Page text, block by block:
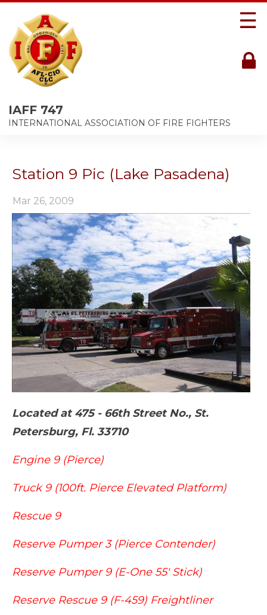
IAFF 747
INTERNATIONAL ASSOCIATION OF FIRE FIGHTERS
☰
Station 9 Pic (Lake Pasadena)
Mar 26, 2009
Located at 475 - 66th Street No., St.
Petersburg, Fl. 33710
Engine 9 (Pierce)
Truck 9 (100ft. Pierce Elevated Platform)
Rescue 9
Reserve Pumper 3 (Pierce Contender)
Reserve Pumper 9 (E-One 55' Stick)
Reserve Rescue 9 (F-459) Freightliner